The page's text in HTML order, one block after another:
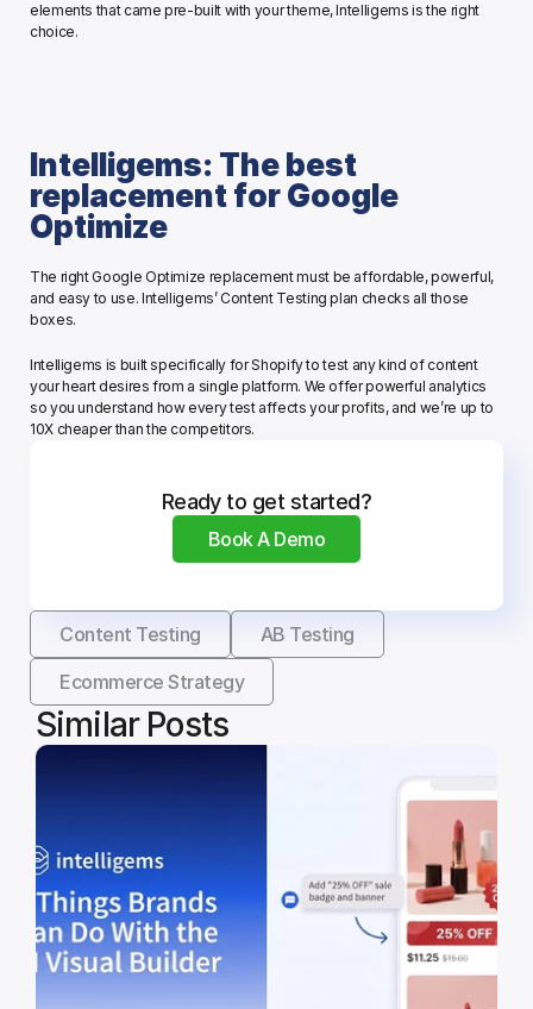
elements that came pre-built with your theme, Intelligems is the right
choice.
Intelligems: The best
replacement for Google
Optimize
The right Google Optimize replacement must be affordable, powerful,
and easy to use. Intelligems’ Content Testing plan checks all those
boxes.
Intelligems is built specifically for Shopify to test any kind of content
your heart desires from a single platform. We offer powerful analytics
so you understand how every test affects your profits, and we’re up to
10X cheaper than the competitors.
Ready to get started?
Book A Demo
Content Testing
AB Testing
Ecommerce Strategy
Similar Posts